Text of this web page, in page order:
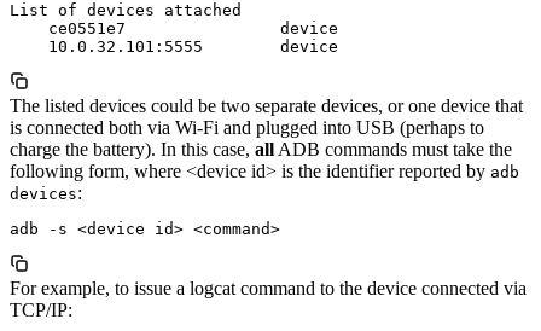
List of devices attached
    ce0551e7                device
The listed devices could be two separate devices, or one device that
is connected both via Wi-Fi and plugged into USB (perhaps to
charge the battery). In this case, allADB commands must take the
following form, where <device id> is the identifier reported by adb
devices:
For example, to issue a logcat command to the device connected via
TCP/IP: